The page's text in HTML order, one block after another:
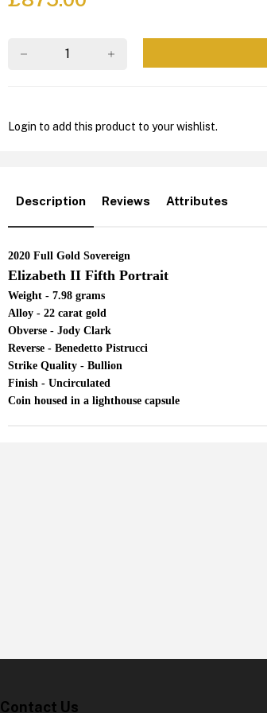
Description
2020 Full Gold Sovereign
Elizabeth II Fifth Portrait
Weight - 7.98 grams
Alloy - 22 carat gold
Obverse - Jody Clark
Reverse - Benedetto Pistrucci
Strike Quality - Bullion
Finish - Uncirculated
Coin housed in a lighthouse capsule
Reviews Attributes
Login to add this product to your wishlist.
Contact Us